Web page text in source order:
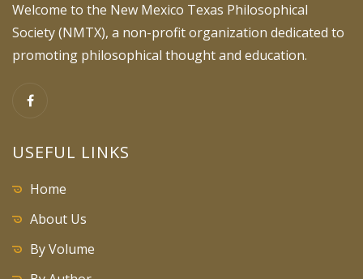
Welcome to the New Mexico Texas Philosophical
Society (NMTX), a non-profit organization dedicated to
promoting philosophical thought and education.
USEFUL LINKS
Home
About Us
By Volume